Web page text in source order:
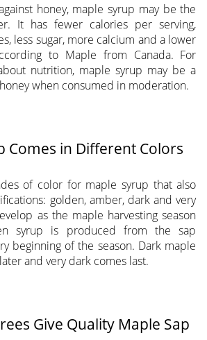
honey, maple syrup may be the
It has fewer calories per serving,
less sugar, more calcium and a lower
to Maple from Canada. For
nutrition, maple syrup may be a
when consumed in moderation.
Comes in Different Colors
of color for maple syrup that also
golden, amber, dark and very
as the maple harvesting season
syrup is produced from the sap
beginning of the season. Dark maple
and very dark comes last.
Give Quality Maple Sap